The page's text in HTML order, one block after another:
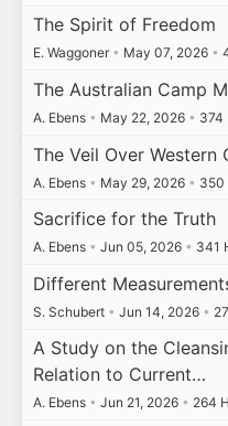
The Spirit of Freedom
E. Waggoner • May 07, 2026 •
The Australian Camp
A. Ebens • May 22, 2026 • 374
The Veil Over Western
A. Ebens • May 29, 2026 • 350
Sacrifice for the Truth
A. Ebens • Jun 05, 2026 • 341
Different
S. Schubert • Jun 14, 2026 •
A Study on the
Relation to Current…
A. Ebens • Jun 21, 2026 • 264